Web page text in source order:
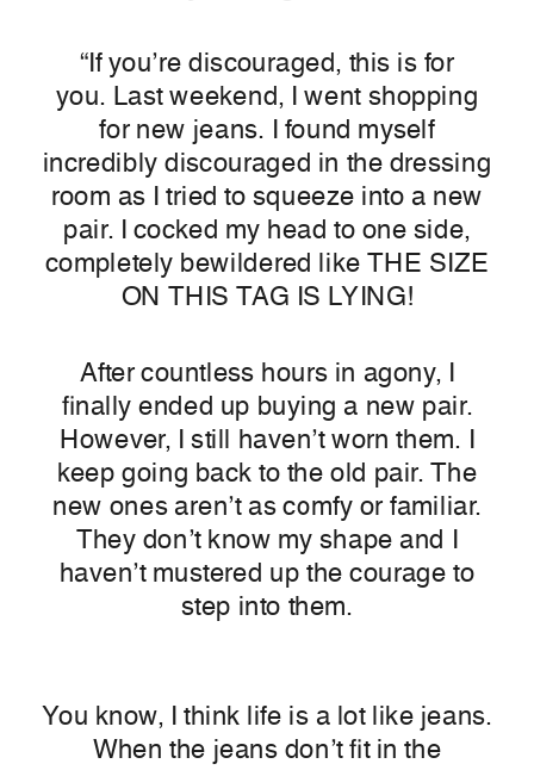
“If you’re discouraged, this is for
you. Last weekend, I went shopping
for new jeans. I found myself
incredibly discouraged in the dressing
room as I tried to squeeze into a new
pair. I cocked my head to one side,
completely bewildered like THE SIZE
ON THIS TAG IS LYING!
After countless hours in agony, I
finally ended up buying a new pair.
However, I still haven’t worn them. I
keep going back to the old pair. The
new ones aren’t as comfy or familiar.
They don’t know my shape and I
haven’t mustered up the courage to
step into them.
You know, I think life is a lot like jeans.
When the jeans don’t fit in the